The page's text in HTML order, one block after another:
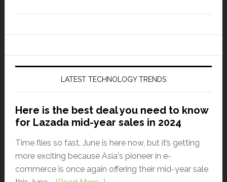
LATEST TECHNOLOGY TRENDS
Here is the best deal you need to know
for Lazada mid-year sales in 2024
Time flies so fast. June is here now, but it’s getting
more exciting because Asia's pioneer in e-
commerce is once again offering their mid-year sale